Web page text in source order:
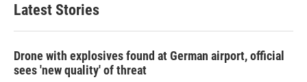
Latest Stories
Drone with explosives found at German airport, official
sees 'new quality' of threat